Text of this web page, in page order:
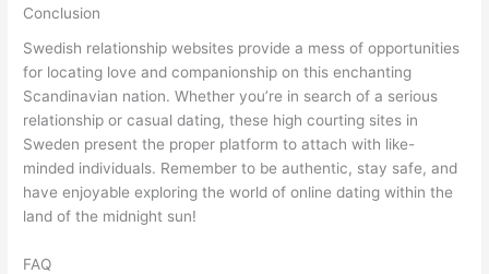
Conclusion
Swedish relationship websites provide a mess of opportunities
for locating love and companionship on this enchanting
Scandinavian nation. Whether you’re in search of a serious
relationship or casual dating, these high courting sites in
Sweden present the proper platform to attach with like-
minded individuals. Remember to be authentic, stay safe, and
have enjoyable exploring the world of online dating within the
land of the midnight sun!
FAQ